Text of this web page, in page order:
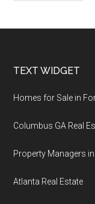
Footer
TEXT WIDGET
Homes for Sale in
Columbus GA Real
Property Managers
Atlanta Real Estate